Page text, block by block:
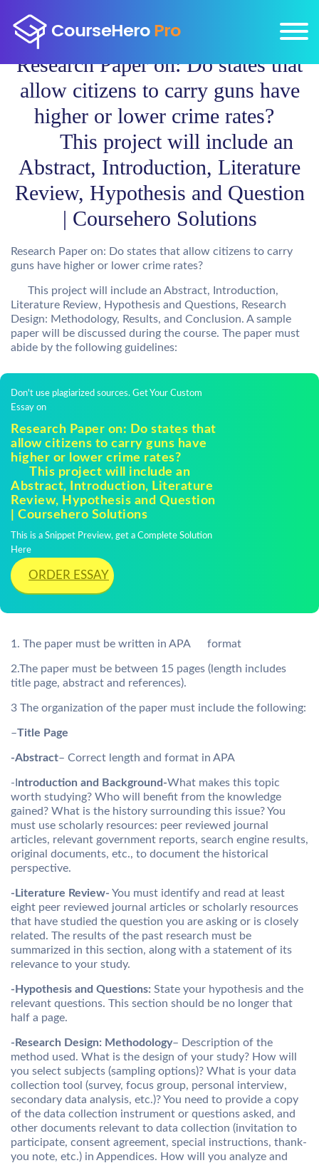
Research Paper on: Do states that
allow citizens to carry guns have
higher or lower crime rates?
This project will include an
Abstract, Introduction, Literature
Review, Hypothesis and Question
| Coursehero Solutions
Research Paper on: Do states that allow citizens to carry
guns have higher or lower crime rates?
This project will include an Abstract, Introduction,
Literature Review, Hypothesis and Questions, Research
Design: Methodology, Results, and Conclusion. A sample
paper will be discussed during the course. The paper must
abide by the following guidelines:
Don't use plagiarized sources. Get Your Custom
Essay on
Research Paper on: Do states that
allow citizens to carry guns have
higher or lower crime rates?
This project will include an
Abstract, Introduction, Literature
Review, Hypothesis and Question
| Coursehero Solutions
This is a Snippet Preview, get a Complete Solution
Here
ORDER ESSAY
1. The paper must be written in APA format
2.The paper must be between 15 pages (length includes
title page, abstract and references).
3 The organization of the paper must include the following:
–Title Page
-Abstract– Correct length and format in APA
-I ntroduction and Background-What makes this topic
worth studying? Who will benefit from the knowledge
gained? What is the history surrounding this issue? You
must use scholarly resources: peer reviewed journal
articles, relevant government reports, search engine results,
original documents, etc., to document the historical
perspective.
-Literature Review- You must identify and read at least
eight peer reviewed journal articles or scholarly resources
that have studied the question you are asking or is closely
related. The results of the past research must be
summarized in this section, along with a statement of its
relevance to your study.
-Hypothesis and Questions: State your hypothesis and the
relevant questions. This section should be no longer that
half a page.
-Research Design: Methodology– Description of the
method used. What is the design of your study? How will
you select subjects (sampling options)? What is your data
collection tool (survey, focus group, personal interview,
secondary data analysis, etc.)? You need to provide a copy
of the data collection instrument or questions asked, and
other documents relevant to data collection (invitation to
participate, consent agreement, special instructions, thank-
you note, etc.) in Appendices. How will you analyze and